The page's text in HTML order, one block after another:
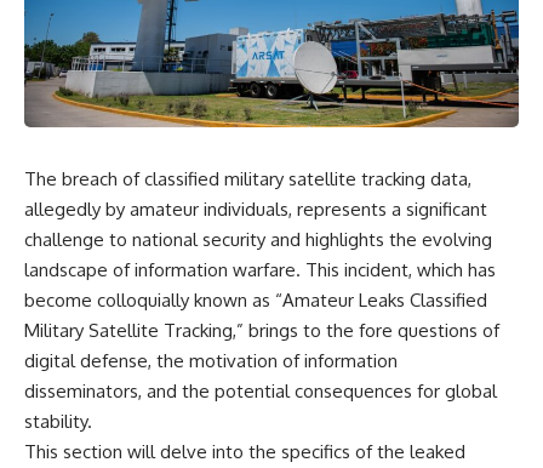
something light carries on its
own.**
0:00 Why Magenta Is Missing
from Every Rainbow
3:15 The Visible Spectrum
Doesn't Work the Way You
Think
6:50 How Cone Cells Create
Color Vision
10:30 Why Your Brain Invents
Magenta
the Color Wheel and the Visible
Spectrum
17:45 Metamers: How Different
05:45 How Bacteria Fight
Viruses (Restriction Enzymes)
09:10 CRISPR Explained: The
Cell's Molecular Memory
12:30 Anti-CRISPR Proteins: How
Viruses Fight Back
18:00 How the Human Immune
System Fights Viruses
21:30 Interferons Explained:
Your Body's Early Warning
System
24:45 APOBEC3G vs HIV: The
Genetic Arms Race
28:10 Ancient Viruses Hidden
Inside Human DNA
Made Pregnancy Possible
Arms Race
The breach of classified military satellite tracking data,
allegedly by amateur individuals, represents a significant
challenge to national security and highlights the evolving
landscape of information warfare. This incident, which has
become colloquially known as “Amateur Leaks Classified
Military Satellite Tracking,” brings to the fore questions of
digital defense, the motivation of information
disseminators, and the potential consequences for global
stability.
This section will delve into the specifics of the leaked